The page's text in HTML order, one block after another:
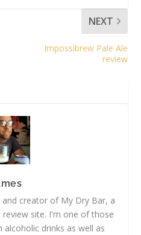
NEXT
Impossibrew Pale Ale
review
and creator of My Dry Bar, a
site. I'm one of those
drinks as well as